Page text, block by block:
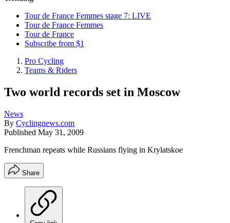
Tour de France Femmes stage 7: LIVE
Tour de France Femmes
Tour de France
Subscribe from $1
Pro Cycling
Teams & Riders
Two world records set in Moscow
News
By Cyclingnews.com
Published May 31, 2009
Frenchman repeats while Russians flying in Krylatskoe
Share